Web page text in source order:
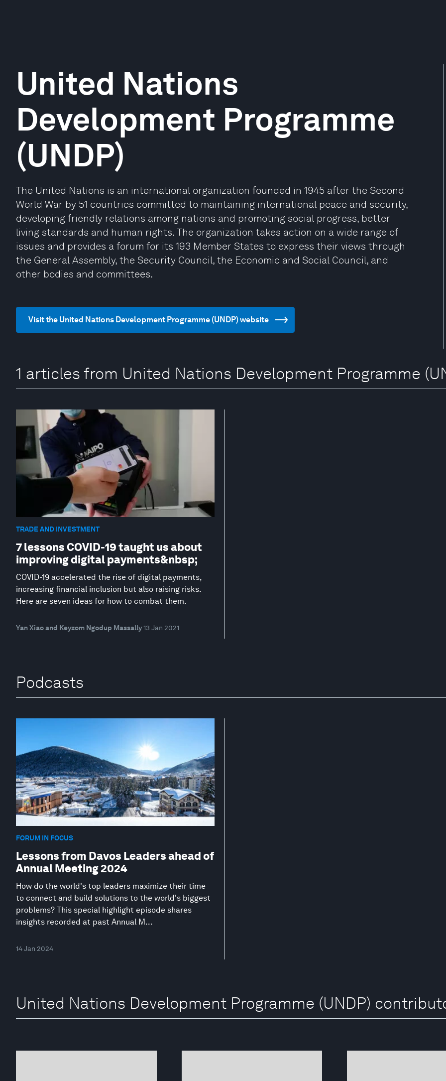
United Nations
Development Programme
(UNDP)
The United Nations is an international organization founded in 1945 after the Second
World War by 51 countries committed to maintaining international peace and security,
developing friendly relations among nations and promoting social progress, better
living standards and human rights. The organization takes action on a wide range of
issues and provides a forum for its 193 Member States to express their views through
the General Assembly, the Security Council, the Economic and Social Council, and
other bodies and committees.
Visit the United Nations Development Programme (UNDP) website
1 articles from United Nations Development Programme
TRADE AND INVESTMENT
7 lessons COVID-19 taught us about
improving digital payments&nbsp;
COVID-19 accelerated the rise of digital payments,
increasing financial inclusion but also raising risks.
Here are seven ideas for how to combat them.
Yan Xiao and Keyzom Ngodup Massally13 Jan 2021
Podcasts
FORUM IN FOCUS
Lessons from Davos Leaders ahead of
Annual Meeting 2024
How do the world's top leaders maximize their time
to connect and build solutions to the world's biggest
problems? This special highlight episode shares
insights recorded at past Annual M...
14 Jan 2024
United Nations Development Programme (UNDP)